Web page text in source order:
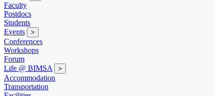
Faculty
Postdocs
Students
Events
>
Conferences
Workshops
Forum
Life @ BIMSA
>
Accommodation
Transportation